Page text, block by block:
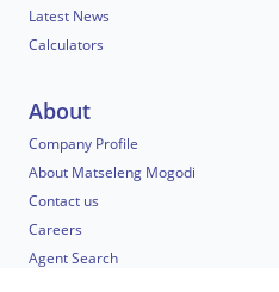
Latest News
Calculators
About
Company Profile
About Matseleng Mogodi
Contact us
Careers
Agent Search